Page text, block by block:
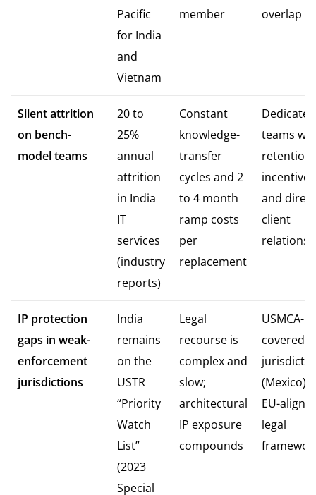
Pacific
for India
and
Vietnam
member
overlap
Silent attrition
on bench-
model teams
20 to
25%
annual
attrition
in India
IT
services
(industry
reports)
Constant
knowledge-
transfer
cycles and 2
to 4 month
ramp costs
per
replacement
Dedicated
teams
retention
incentives
and direct
client
IP protection
gaps in weak-
enforcement
jurisdictions
India
remains
on the
USTR
“Priority
Watch
List”
(2023
Special
Legal
recourse is
complex and
slow;
architectural
IP exposure
compounds
USMCA-
covered
(Mexico)
EU-
legal